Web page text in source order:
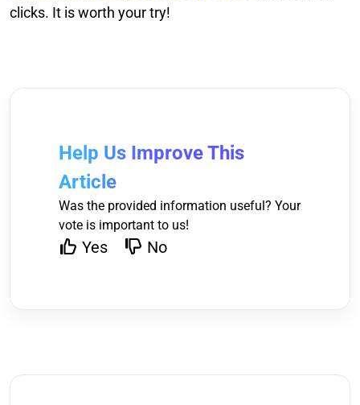
clicks. It is worth your try!
Help Us Improve This
Article
Was the provided information useful? Your
vote is important to us!
Yes No